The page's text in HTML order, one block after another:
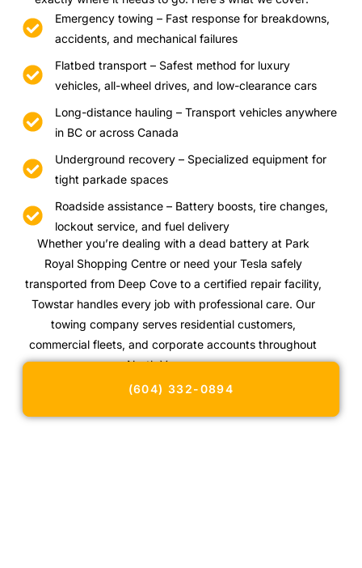
Emergency towing – Fast response for breakdowns,
accidents, and mechanical failures
Flatbed transport – Safest method for luxury
vehicles, all-wheel drives, and low-clearance cars
Long-distance hauling – Transport vehicles anywhere
in BC or across Canada
Underground recovery – Specialized equipment for
tight parkade spaces
Roadside assistance – Battery boosts, tire changes,
lockout service, and fuel delivery
Whether you’re dealing with a dead battery at Park
Royal Shopping Centre or need your Tesla safely
transported from Deep Cove to a certified repair facility,
Towstar handles every job with professional care. Our
towing company serves residential customers,
commercial fleets, and corporate accounts throughout
North Vancouver.
(604) 332-0894